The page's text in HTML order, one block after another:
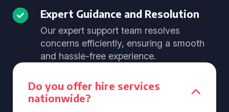
Expert Guidance and Resolution
Our expert support team resolves
concerns efficiently, ensuring a smooth
and hassle-free experience.
Do you offer hire services
nationwide?